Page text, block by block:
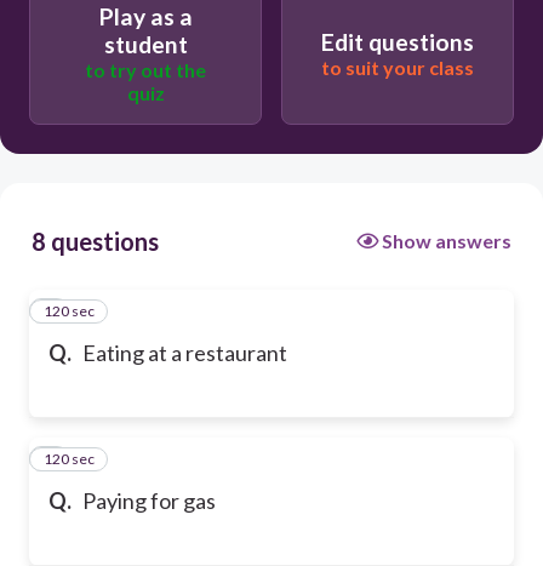
Play as a
student
to try out the
quiz
Edit questions
to suit your class
8 questions Show answers
Q. Eating at a restaurant
1
120 sec
Q. Paying for gas
2
120 sec